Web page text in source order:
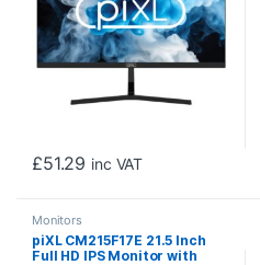
£51.29 inc VAT
Monitors
piXL CM215F17E 21.5 Inch
Full HD IPS Monitor with